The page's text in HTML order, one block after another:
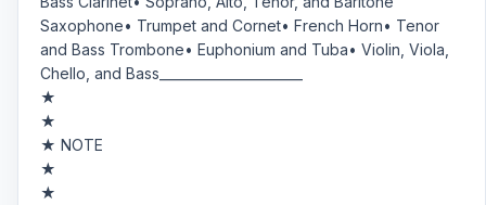
Saxophone• Trumpet and Cornet• French Horn• Tenor
and Bass Trombone• Euphonium and Tuba• Violin, Viola,
Chello, and Bass______________________
★
★
★ NOTE
★
★